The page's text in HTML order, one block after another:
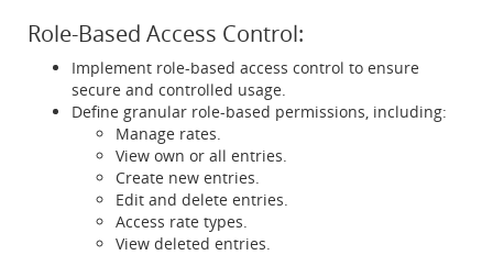
Role-Based Access Control:
Implement role-based access control to ensure
secure and controlled usage.
Define granular role-based permissions, including:
Manage rates.
View own or all entries.
Create new entries.
Edit and delete entries.
Access rate types.
View deleted entries.